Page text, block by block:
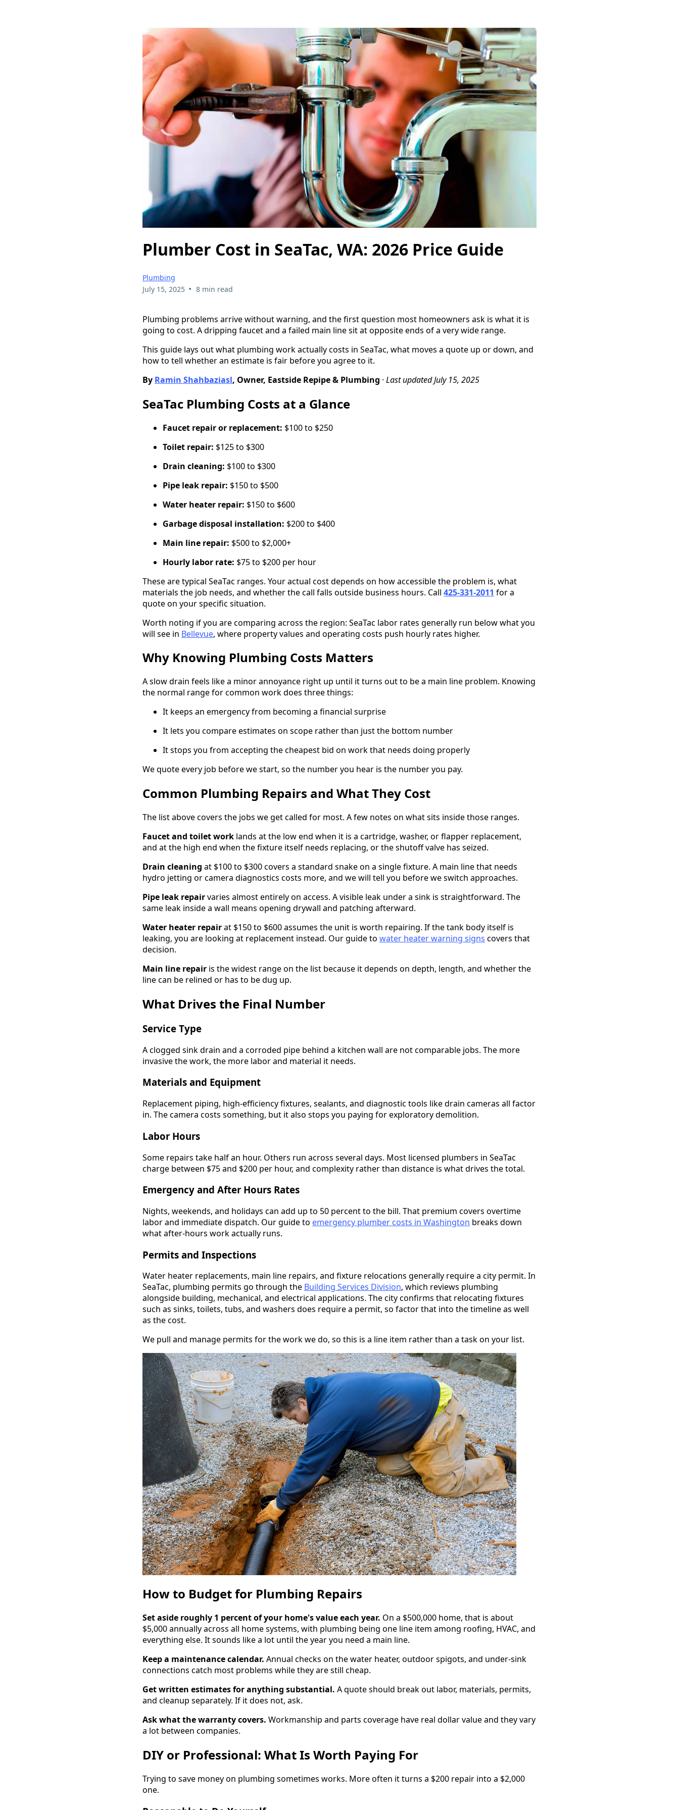
Plumber Cost in SeaTac, WA: 2026 Price Guide
Plumbing
July 15, 2025 • 8 min read
Plumbing problems arrive without warning, and the first question most homeowners ask is what it is
going to cost. A dripping faucet and a failed main line sit at opposite ends of a very wide range.
This guide lays out what plumbing work actually costs in SeaTac, what moves a quote up or down, and
how to tell whether an estimate is fair before you agree to it.
By Ramin Shahbaziasl, Owner, Eastside Repipe & Plumbing · Last updated July 15, 2025
SeaTac Plumbing Costs at a Glance
Faucet repair or replacement: $100 to $250
Toilet repair: $125 to $300
Drain cleaning: $100 to $300
Pipe leak repair: $150 to $500
Water heater repair: $150 to $600
Garbage disposal installation: $200 to $400
Main line repair: $500 to $2,000+
Hourly labor rate: $75 to $200 per hour
These are typical SeaTac ranges. Your actual cost depends on how accessible the problem is, what
materials the job needs, and whether the call falls outside business hours. Call 425-331-2011 for a
quote on your specific situation.
Worth noting if you are comparing across the region: SeaTac labor rates generally run below what you
will see in Bellevue, where property values and operating costs push hourly rates higher.
Why Knowing Plumbing Costs Matters
A slow drain feels like a minor annoyance right up until it turns out to be a main line problem. Knowing
the normal range for common work does three things:
It keeps an emergency from becoming a financial surprise
It lets you compare estimates on scope rather than just the bottom number
It stops you from accepting the cheapest bid on work that needs doing properly
We quote every job before we start, so the number you hear is the number you pay.
Common Plumbing Repairs and What They Cost
The list above covers the jobs we get called for most. A few notes on what sits inside those ranges.
Faucet and toilet work lands at the low end when it is a cartridge, washer, or flapper replacement,
and at the high end when the fixture itself needs replacing, or the shutoff valve has seized.
Drain cleaning at $100 to $300 covers a standard snake on a single fixture. A main line that needs
hydro jetting or camera diagnostics costs more, and we will tell you before we switch approaches.
Pipe leak repairvaries almost entirely on access. A visible leak under a sink is straightforward. The
same leak inside a wall means opening drywall and patching afterward.
Water heater repairat $150 to $600 assumes the unit is worth repairing. If the tank body itself is
leaking, you are looking at replacement instead. Our guide to water heater warning signs covers that
decision.
Main line repair is the widest range on the list because it depends on depth, length, and whether the
line can be relined or has to be dug up.
What Drives the Final Number
Service Type
A clogged sink drain and a corroded pipe behind a kitchen wall are not comparable jobs. The more
invasive the work, the more labor and material it needs.
Materials and Equipment
Replacement piping, high-efficiency fixtures, sealants, and diagnostic tools like drain cameras all factor
in. The camera costs something, but it also stops you paying for exploratory demolition.
Labor Hours
Some repairs take half an hour. Others run across several days. Most licensed plumbers in SeaTac
charge between $75 and $200 per hour, and complexity rather than distance is what drives the total.
Emergency and After Hours Rates
Nights, weekends, and holidays can add up to 50 percent to the bill. That premium covers overtime
labor and immediate dispatch. Our guide to emergency plumber costs in Washington breaks down
what after-hours work actually runs.
Permits and Inspections
Water heater replacements, main line repairs, and fixture relocations generally require a city permit. In
SeaTac, plumbing permits go through the Building Services Division, which reviews plumbing
alongside building, mechanical, and electrical applications. The city confirms that relocating fixtures
such as sinks, toilets, tubs, and washers does require a permit, so factor that into the timeline as well
as the cost.
We pull and manage permits for the work we do, so this is a line item rather than a task on your list.
How to Budget for Plumbing Repairs
Set aside roughly 1 percent of your home's value each year. On a $500,000 home, that is about
$5,000 annually across all home systems, with plumbing being one line item among roofing, HVAC, and
everything else. It sounds like a lot until the year you need a main line.
Keep a maintenance calendar. Annual checks on the water heater, outdoor spigots, and under-sink
connections catch most problems while they are still cheap.
Get written estimates for anything substantial. A quote should break out labor, materials, permits,
and cleanup separately. If it does not, ask.
Ask what the warranty covers. Workmanship and parts coverage have real dollar value and they vary
a lot between companies.
DIY or Professional: What Is Worth Paying For
Trying to save money on plumbing sometimes works. More often it turns a $200 repair into a $2,000
one.